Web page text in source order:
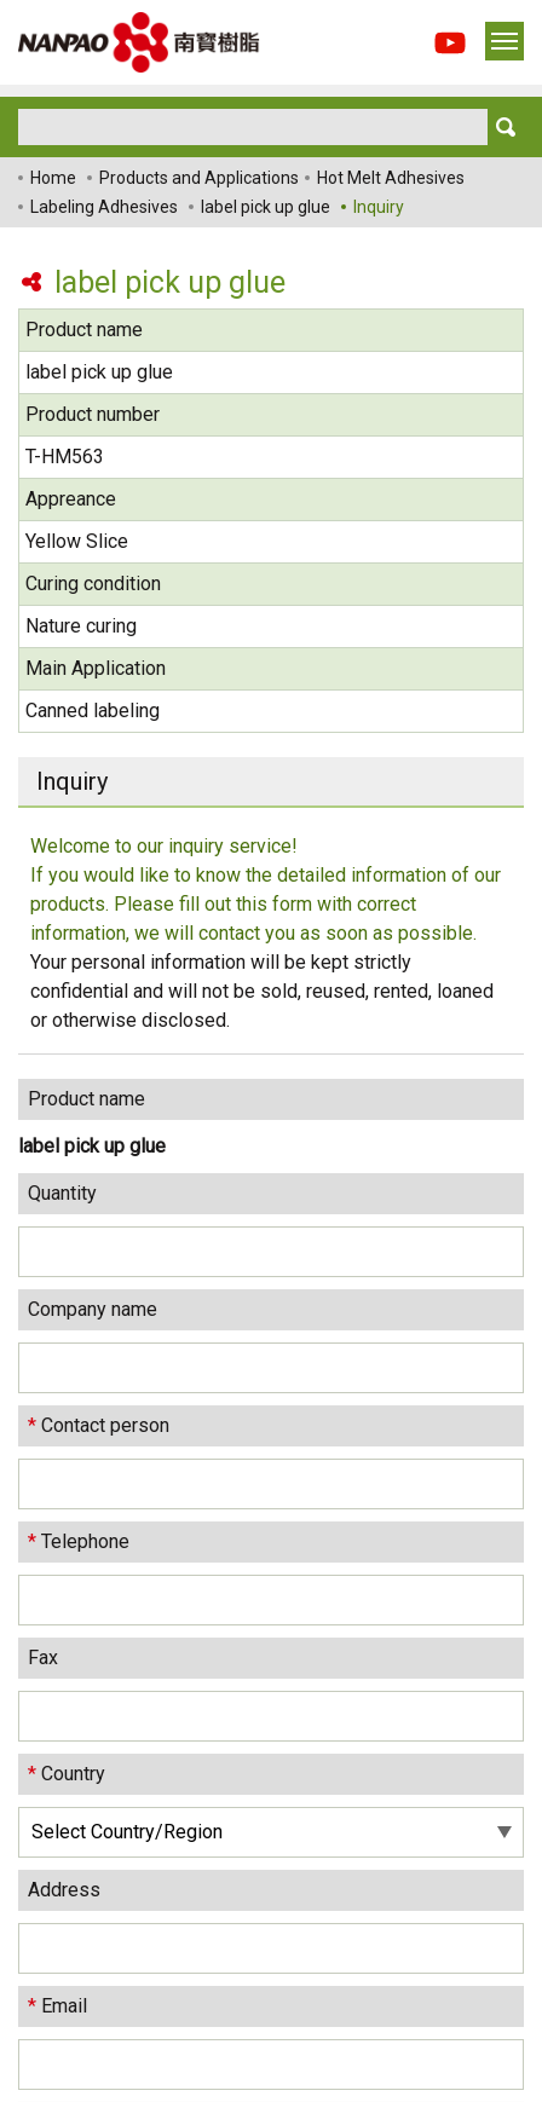
Home Products and Applications
Hot Melt Adhesives
Labeling Adhesives
label pick up glue Inquiry
label pick up glue
Product name
label pick up glue
Product number
T-HM563
Appreance
Yellow Slice
Curing condition
Nature curing
Main Application
Canned labeling
Inquiry
Welcome to our inquiry service!
If you would like to know the detailed information of our
products. Please fill out this form with correct
information, we will contact you as soon as possible.
Your personal information will be kept strictly
confidential and will not be sold, reused, rented, loaned
or otherwise disclosed.
Product name
label pick up glue
Quantity
Company name
* Contact person
* Telephone
Fax
* Country
Address
* Email